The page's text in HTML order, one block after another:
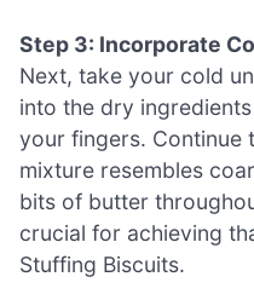
Step 3: Incorporate
Next, take your cold
into the dry
your fingers. Continue
mixture resembles
bits of butter
crucial for achieving
Stuffing Biscuits.